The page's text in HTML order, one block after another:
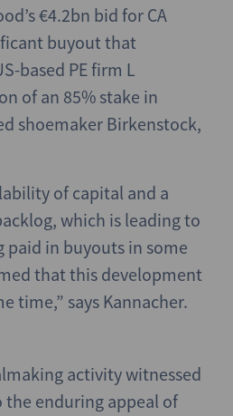
€4.2bn bid for CA
buyout that
based PE firm L
of an 85% stake in
shoemaker Birkenstock,
of capital and a
which is leading to
paid in buyouts in some
that this development
time,” says Kannacher.
activity witnessed
the enduring appeal of